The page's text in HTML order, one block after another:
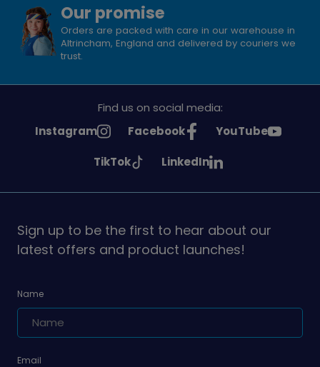
Our promise
Orders are packed with care in our warehouse in
Altrincham, England and delivered by couriers we
trust.
Find us on social media:
See
Instagram
See
on
Facebook
See
on
YouTube
See
on
TikTok
See
on
LinkedIn
Sign up to be the first to hear about our
latest offers and product launches!
Name
Email